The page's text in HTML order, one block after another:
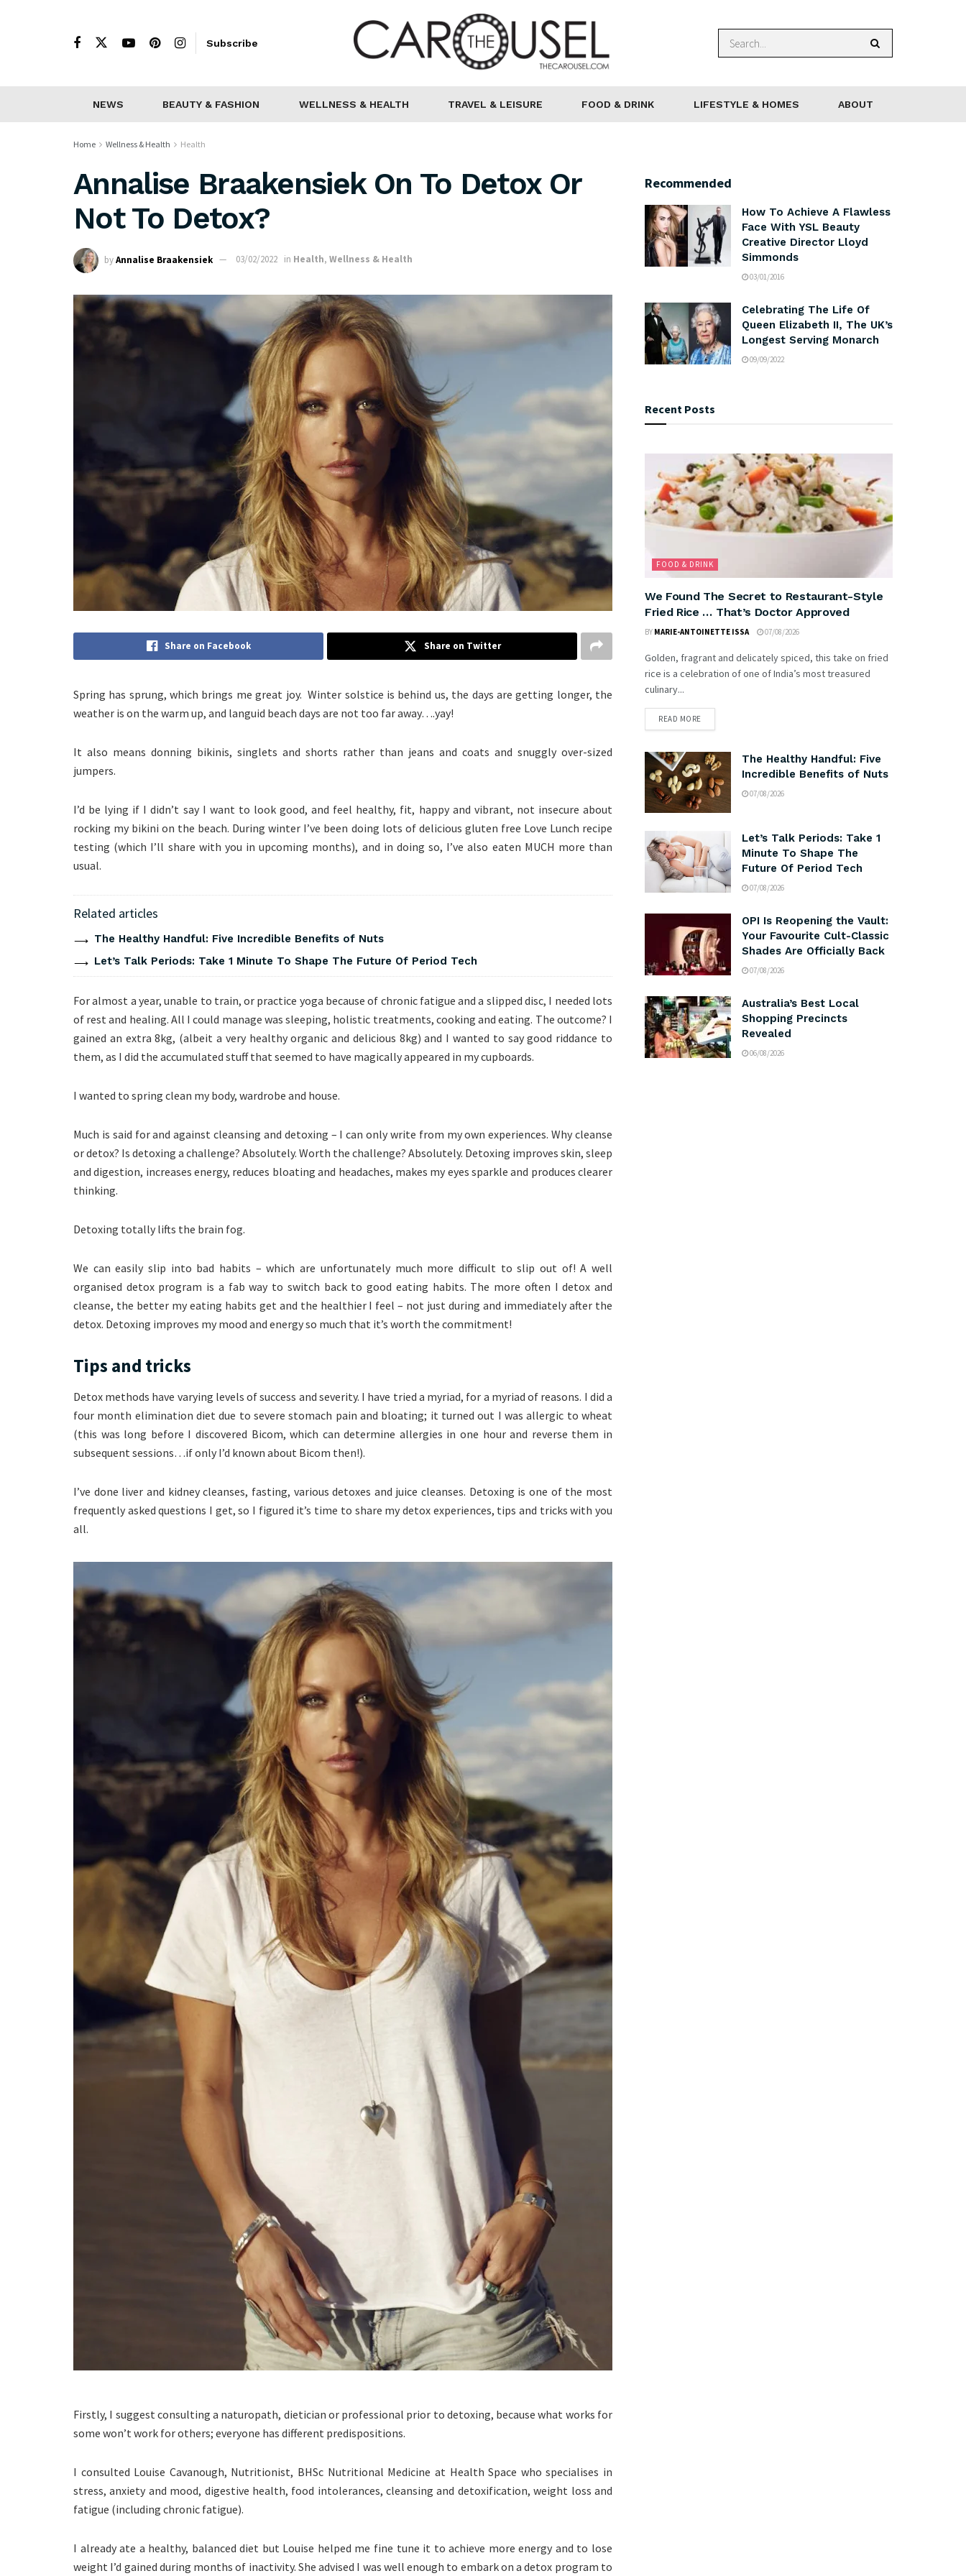
Subscribe
NEWS BEAUTY & FASHION WELLNESS & HEALTH TRAVEL & LEISURE FOOD & DRINK LIFESTYLE & HOMES ABOUT
Home Wellness & Health Health
Annalise Braakensiek On To Detox Or
Not To Detox?
byAnnalise Braakensiek 03/02/2022 in Health, Wellness & Health
Share on Facebook Share on Twitter
Spring has sprung, which brings me great joy. Winter solstice is behind us, the days are getting longer, the
weather is on the warm up, and languid beach days are not too far away….yay!
It also means donning bikinis, singlets and shorts rather than jeans and coats and snuggly over-sized
jumpers.
I’d be lying if I didn’t say I want to look good, and feel healthy, fit, happy and vibrant, not insecure about
rocking my bikini on the beach. During winter I’ve been doing lots of delicious gluten free Love Lunch recipe
testing (which I’ll share with you in upcoming months), and in doing so, I’ve also eaten MUCH more than
usual.
Related articles
The Healthy Handful: Five Incredible Benefits of Nuts
Let’s Talk Periods: Take 1 Minute To Shape The Future Of Period Tech
For almost a year, unable to train, or practice yoga because of chronic fatigue and a slipped disc, I needed lots
of rest and healing. All I could manage was sleeping, holistic treatments, cooking and eating. The outcome? I
gained an extra 8kg, (albeit a very healthy organic and delicious 8kg) and I wanted to say good riddance to
them, as I did the accumulated stuff that seemed to have magically appeared in my cupboards.
I wanted to spring clean my body, wardrobe and house.
Much is said for and against cleansing and detoxing – I can only write from my own experiences. Why cleanse
or detox? Is detoxing a challenge? Absolutely. Worth the challenge? Absolutely. Detoxing improves skin, sleep
and digestion, increases energy, reduces bloating and headaches, makes my eyes sparkle and produces clearer
thinking.
Detoxing totally lifts the brain fog.
We can easily slip into bad habits – which are unfortunately much more difficult to slip out of! A well
organised detox program is a fab way to switch back to good eating habits. The more often I detox and
cleanse, the better my eating habits get and the healthier I feel – not just during and immediately after the
detox. Detoxing improves my mood and energy so much that it’s worth the commitment!
Tips and tricks
Detox methods have varying levels of success and severity. I have tried a myriad, for a myriad of reasons. I did a
four month elimination diet due to severe stomach pain and bloating; it turned out I was allergic to wheat
(this was long before I discovered Bicom, which can determine allergies in one hour and reverse them in
subsequent sessions…if only I’d known about Bicom then!).
I’ve done liver and kidney cleanses, fasting, various detoxes and juice cleanses. Detoxing is one of the most
frequently asked questions I get, so I figured it’s time to share my detox experiences, tips and tricks with you
all.
Firstly, I suggest consulting a naturopath, dietician or professional prior to detoxing, because what works for
some won’t work for others; everyone has different predispositions.
I consulted Louise Cavanough, Nutritionist, BHSc Nutritional Medicine at Health Space who specialises in
stress, anxiety and mood, digestive health, food intolerances, cleansing and detoxification, weight loss and
fatigue (including chronic fatigue).
I already ate a healthy, balanced diet but Louise helped me fine tune it to achieve more energy and to lose
weight I’d gained during months of inactivity. She advised I was well enough to embark on a detox program to
Recommended
How To Achieve A Flawless
Face With YSL Beauty
Creative Director Lloyd
Simmonds
03/01/2016
Celebrating The Life Of
Queen Elizabeth II, The UK’s
Longest Serving Monarch
09/09/2022
Recent Posts
FOOD & DRINK
We Found The Secret to Restaurant-Style
Fried Rice … That’s Doctor Approved
BY MARIE-ANTOINETTE ISSA 07/08/2026
Golden, fragrant and delicately spiced, this take on fried
rice is a celebration of one of India’s most treasured
culinary...
READ MORE
The Healthy Handful: Five
Incredible Benefits of Nuts
07/08/2026
Let’s Talk Periods: Take 1
Minute To Shape The
Future Of Period Tech
07/08/2026
OPI Is Reopening the Vault:
Your Favourite Cult-Classic
Shades Are Officially Back
07/08/2026
Australia’s Best Local
Shopping Precincts
Revealed
06/08/2026